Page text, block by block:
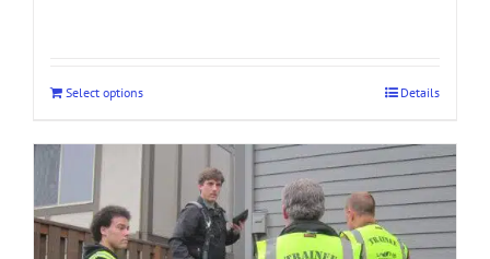
Select options Details